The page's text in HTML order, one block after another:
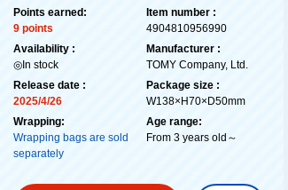
Points earned:
9 points
Availability :
◎In stock
Release date :
2025/4/26
Wrapping:
Wrapping bags are sold
separately
Item number :
4904810956990
Manufacturer :
TOMY Company, Ltd.
Package size :
W138×H70×D50mm
Age range:
From 3 years old～